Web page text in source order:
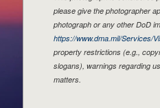
please give the photographer
photograph or any other DoD
https://www.dma.mil/Services/
property restrictions (e.g.,
slogans), warnings regarding
matters.